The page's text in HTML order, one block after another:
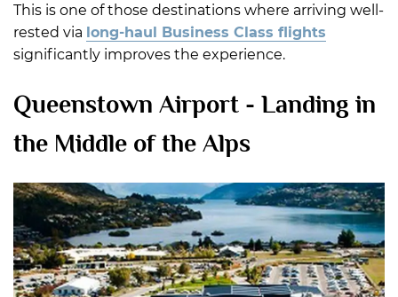
This is one of those destinations where arriving well-
rested via long-haul Business Class flights
significantly improves the experience.
Queenstown Airport - Landing in
the Middle of the Alps